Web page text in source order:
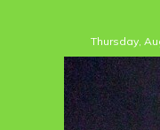
to
content
Thursday,